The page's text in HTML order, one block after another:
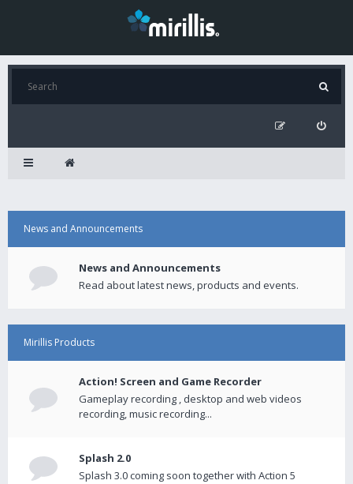
News and Announcements
News and Announcements
Read about latest news, products and events.
Mirillis Products
Action! Screen and Game Recorder
Gameplay recording , desktop and web videos
recording, music recording...
Splash 2.0
Splash 3.0 coming soon together with Action 5